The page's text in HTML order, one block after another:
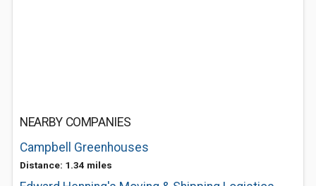
NEARBY COMPANIES
Campbell Greenhouses
Distance: 1.34 miles